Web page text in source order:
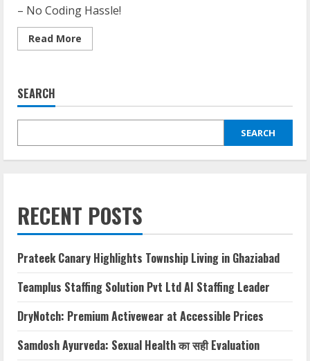
– No Coding Hassle!
Read More
SEARCH
SEARCH
RECENT POSTS
Prateek Canary Highlights Township Living in Ghaziabad
Teamplus Staffing Solution Pvt Ltd AI Staffing Leader
DryNotch: Premium Activewear at Accessible Prices
Samdosh Ayurveda: Sexual Health का सही Evaluation